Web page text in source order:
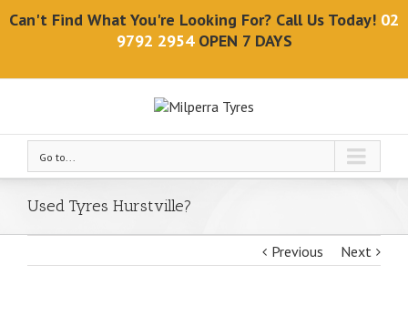
Can't Find What You're Looking For? Call Us Today! 02
9792 2954OPEN 7 DAYS
Go to...
Used Tyres Hurstville?
Previous Next